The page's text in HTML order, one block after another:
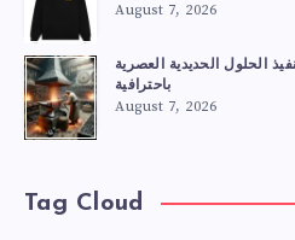
August 7, 2026
الحلول الحديدية العصرية
باحترافية
August 7, 2026
Tag Cloud